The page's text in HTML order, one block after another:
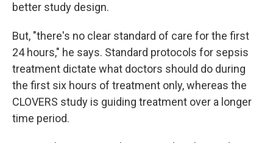
better study design.
But, "there's no clear standard of care for the first
24 hours," he says. Standard protocols for sepsis
treatment dictate what doctors should do during
the first six hours of treatment only, whereas the
CLOVERS study is guiding treatment over a longer
time period.